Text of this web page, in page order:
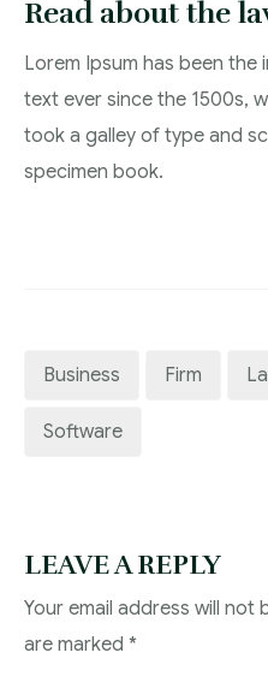
Read about the
Lorem Ipsum has been the
text ever since the 1500s,
took a galley of type and
specimen book.
Business Firm
Software
LEAVE A REPLY
Your email address will not
are marked *